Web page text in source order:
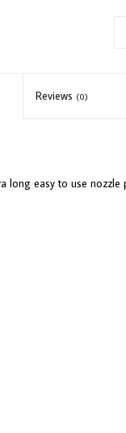
Reviews (0)
long easy to use